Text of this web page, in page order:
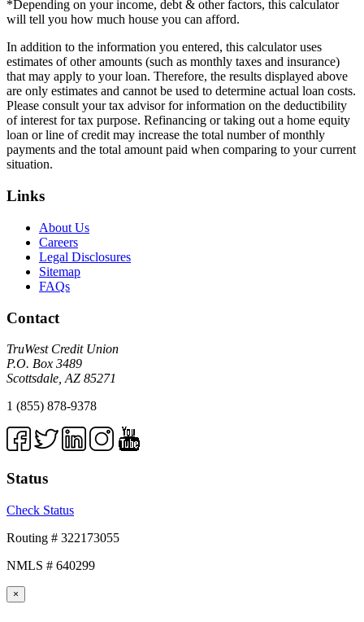
*Depending on your income, debt & other factors, this calculator
will tell you how much house you can afford.
In addition to the information you entered, this calculator uses
estimates of other amounts (such as monthly taxes and insurance)
that may apply to your loan. Therefore, the results displayed above
are only estimates and cannot be used to determine actual loan costs.
Please consult your tax advisor for information on the deductibility
of interest for tax purpose. Refinancing or taking out a home equity
loan or line of credit may increase the total number of monthly
payments and the total amount paid when comparing to your current
situation.
Links
About Us
Careers
Legal Disclosures
Sitemap
FAQs
Contact
TruWest Credit Union
P.O. Box 3489
Scottsdale, AZ 85271
1 (855) 878-9378
Status
Check Status
Routing # 322173055
NMLS # 640299
×